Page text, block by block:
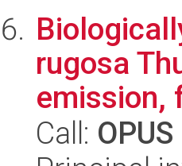
rugosa
emission,
Call: